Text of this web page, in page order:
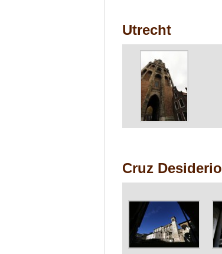
Utrecht
Cruz Desiderio